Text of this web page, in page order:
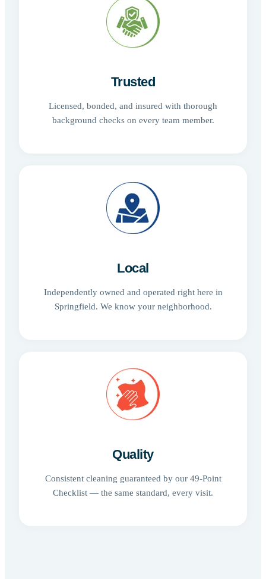
Trusted
Licensed, bonded, and insured with thorough
background checks on every team member.
Local
Independently owned and operated right here in
Springfield. We know your neighborhood.
Quality
Consistent cleaning guaranteed by our 49-Point
Checklist — the same standard, every visit.